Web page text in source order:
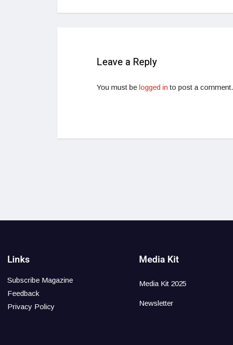
Leave a Reply
You must be logged in to post a comment.
Links
Subscribe Magazine
Feedback
Privacy Policy
Media Kit
Media Kit 2025
Newsletter